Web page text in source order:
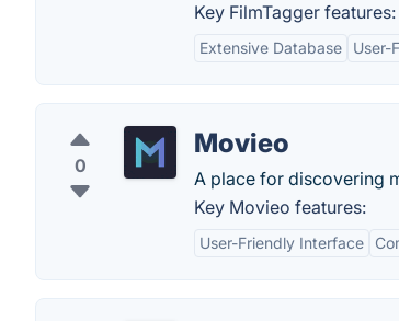
Key FilmTagger features:
Extensive Database User-
0
Movieo
A place for discovering
Key Movieo features:
User-Friendly Interface